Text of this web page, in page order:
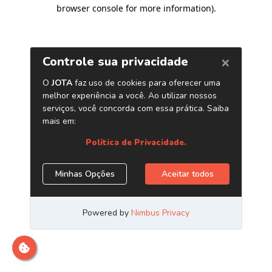
browser console for more information).